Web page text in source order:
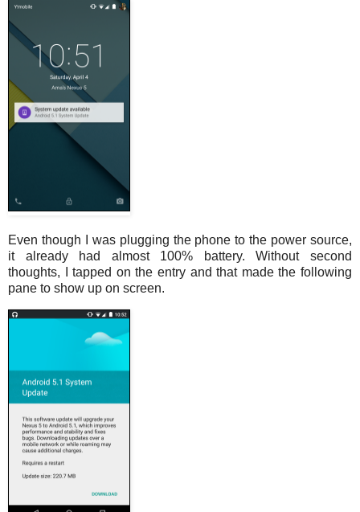
Even though I was plugging the phone to the power source,
it already had almost 100% battery. Without second
thoughts, I tapped on the entry and that made the following
pane to show up on screen.